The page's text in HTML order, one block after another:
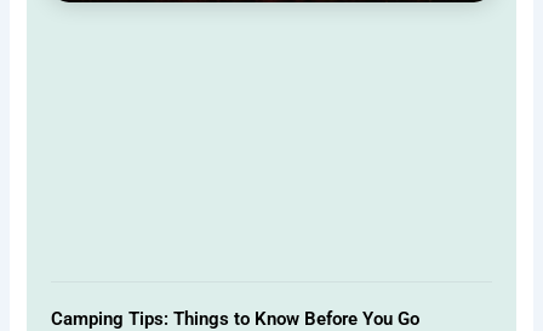
Camping Tips: Things to Know Before You Go